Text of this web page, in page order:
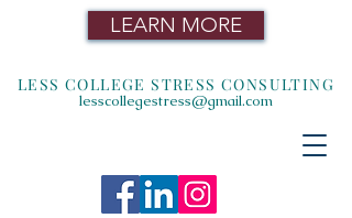
LEARN MORE
LESS COLLEGE STRESS CONSULTING
lesscollegestress@gmail.com